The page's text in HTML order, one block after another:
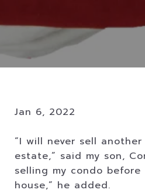
Jan 6, 2022
“I will never sell
estate,” said my son,
selling my condo
house,” he added.